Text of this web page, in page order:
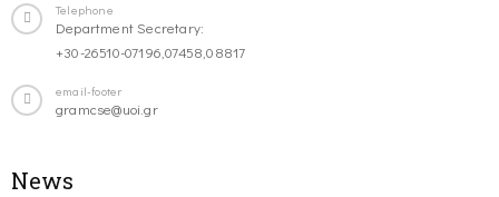
Telephone
Department Secretary:
+30-26510-07196,07458,08817
email-footer
gramcse@uoi.gr
News